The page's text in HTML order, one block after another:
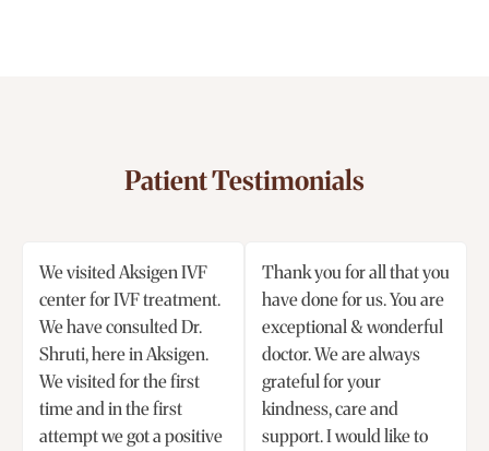
Patient Testimonials
We visited Aksigen IVF
center for IVF treatment.
We have consulted Dr.
Shruti, here in Aksigen.
We visited for the first
time and in the first
attempt we got a positive
Thank you for all that you
have done for us. You are
exceptional & wonderful
doctor. We are always
grateful for your
kindness, care and
support. I would like to